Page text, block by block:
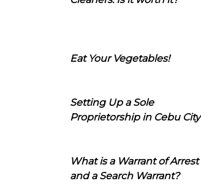
Eat Your Vegetables!
Setting Up a Sole
Proprietorship in Cebu City
What is a Warrant of Arrest
and a Search Warrant?